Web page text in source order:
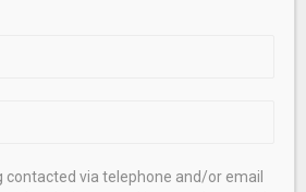
contacted via telephone and/or email